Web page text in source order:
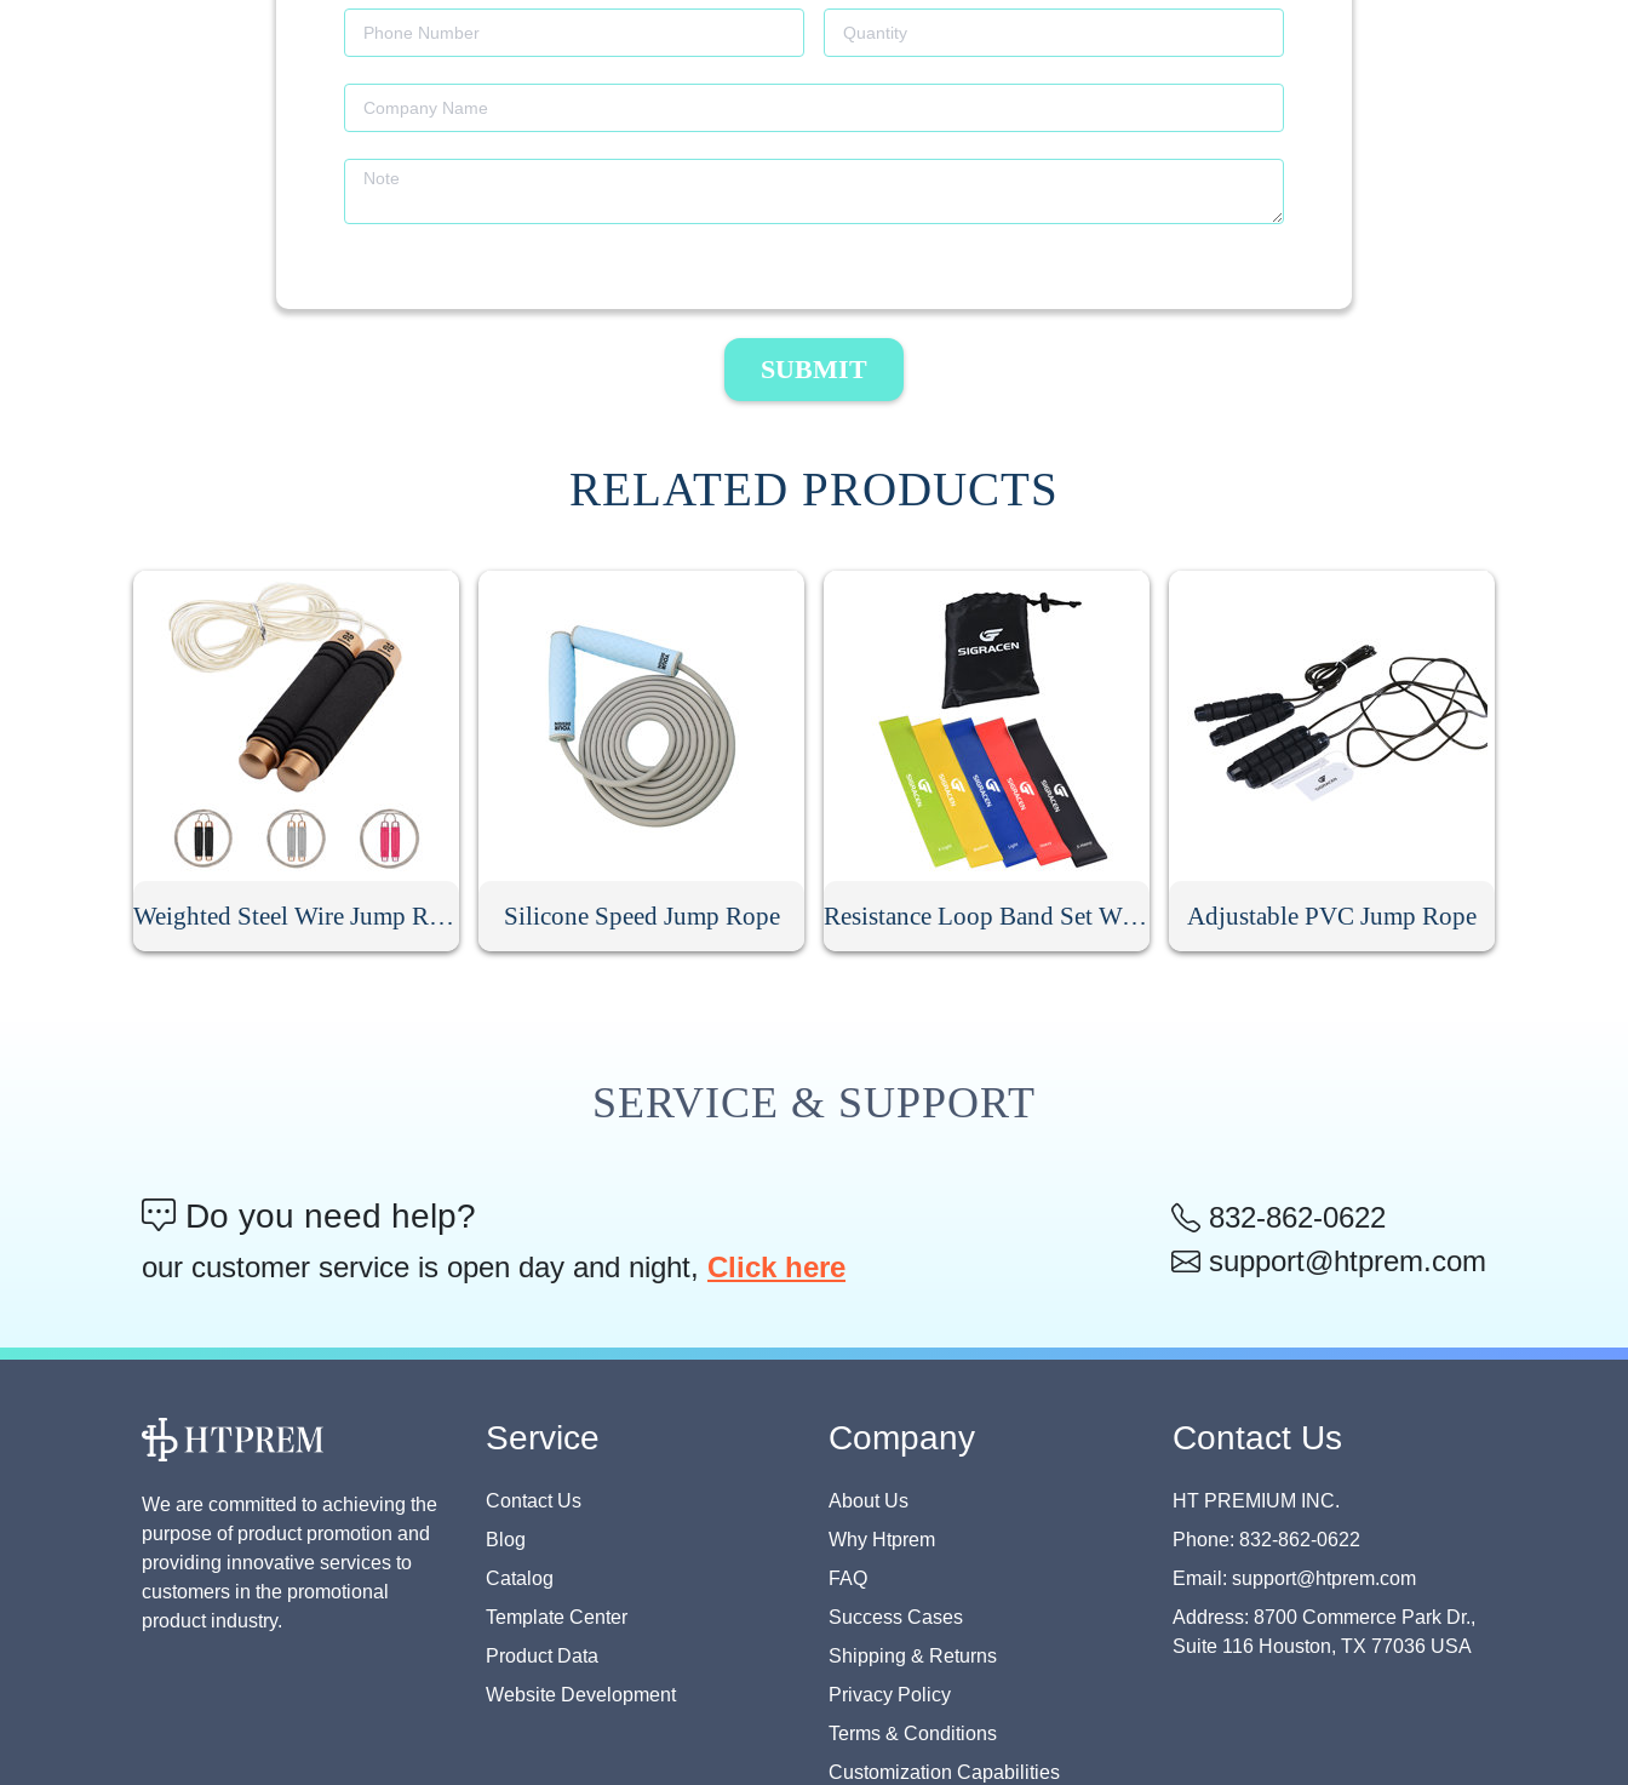
SUBMIT
RELATED PRODUCTS
Weighted Steel Wire Jump Rope Silicone Speed Jump Rope Resistance Loop Band Set With Bag Adjustable PVC Jump Rope
SERVICE & SUPPORT
Do you need help?
our customer service is open day and night, Click here
832-862-0622
support@htprem.com
We are committed to achieving the
purpose of product promotion and
providing innovative services to
customers in the promotional
product industry.
Service
Contact Us
Blog
Catalog
Template Center
Product Data
Website Development
Company
About Us
Why Htprem
FAQ
Success Cases
Shipping & Returns
Privacy Policy
Terms & Conditions
Customization Capabilities
Contact Us
HT PREMIUM INC.
Phone: 832-862-0622
Email: support@htprem.com
Address: 8700 Commerce Park Dr.,
Suite 116 Houston, TX 77036 USA